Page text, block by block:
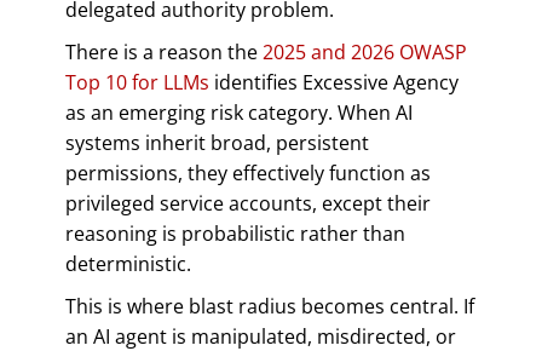
delegated authority problem.
There is a reason the2025 and 2026 OWASP
Top 10 for LLMs identifies Excessive Agency
as an emerging risk category. When AI
systems inherit broad, persistent
permissions, they effectively function as
privileged service accounts, except their
reasoning is probabilistic rather than
deterministic.
This is where blast radius becomes central. If
an AI agent is manipulated, misdirected, or